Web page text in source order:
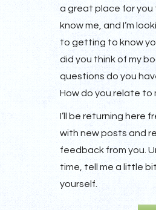
a great place for
know me, and I’m
to getting to know
did you think of my
questions do you
How do you relate to
I’ll be returning here
with new posts and
feedback from you.
time, tell me a little
yourself.